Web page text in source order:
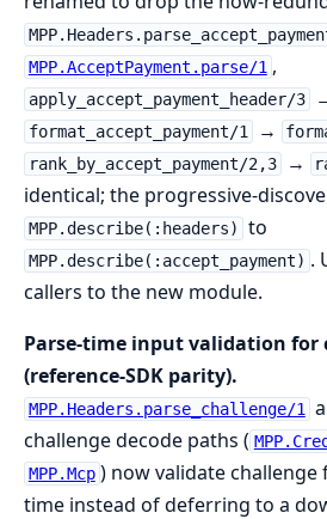
MPP.AcceptPayment.parse/1 ,
apply_accept_payment_header/3
format_accept_payment/1 →
rank_by_accept_payment/2,3 →
identical; the progressive-
MPP.describe(:headers) to
MPP.describe(:accept_payment) .
callers to the new module.
Parse-time input validation for
(reference-SDK parity).
MPP.Headers.parse_challenge/1
challenge decode paths (
MPP.Mcp ) now validate challenge
time instead of deferring to a